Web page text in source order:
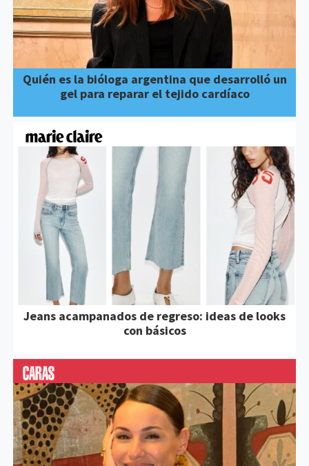
Quién es la bióloga argentina que desarrolló un
gel para reparar el tejido cardíaco
Jeans acampanados de regreso: ideas de looks
con básicos